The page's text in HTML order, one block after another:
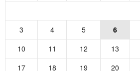
3
4 5 6
10
11 12 13
17
18 19 20